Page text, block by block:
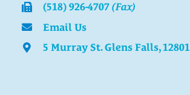
(518) 926-4707 (Fax)
Email Us
5 Murray St. Glens Falls, 12801